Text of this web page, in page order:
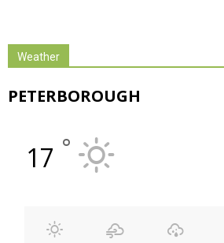
Weather
PETERBOROUGH
17 °